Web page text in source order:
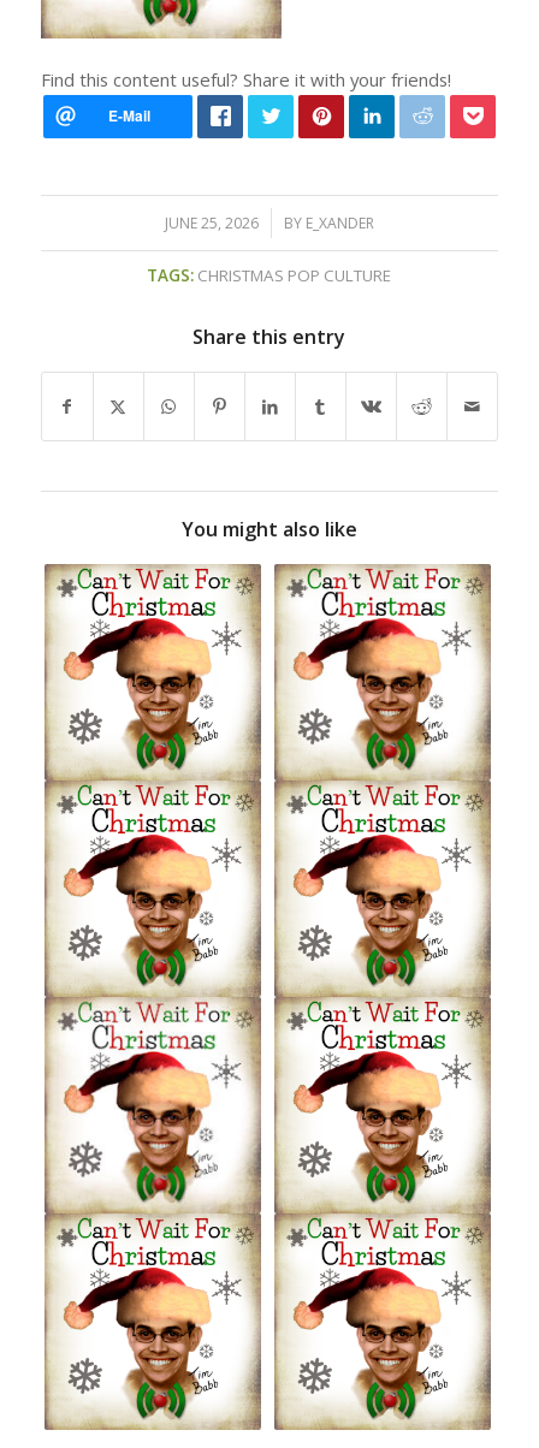
Find this content useful? Share it with your friends!
JUNE 25, 2026
/ BY E_XANDER
TAGS: CHRISTMAS POP CULTURE
Share this entry
You might also like